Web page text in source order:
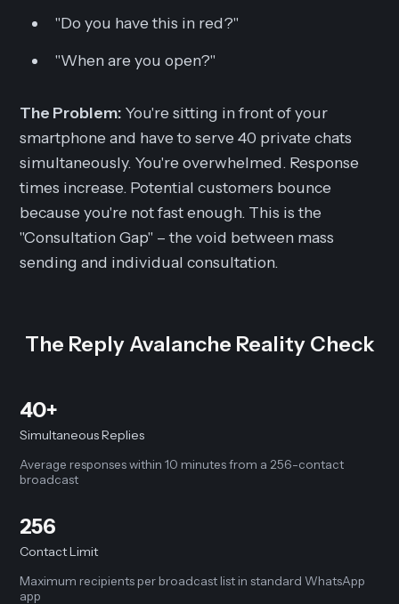
"Do you have this in red?"
"When are you open?"
The Problem: You're sitting in front of your
smartphone and have to serve 40 private chats
simultaneously. You're overwhelmed. Response
times increase. Potential customers bounce
because you're not fast enough. This is the
"Consultation Gap" – the void between mass
sending and individual consultation.
The Reply Avalanche Reality Check
40+
Simultaneous Replies
Average responses within 10 minutes from a 256-contact
broadcast
256
Contact Limit
Maximum recipients per broadcast list in standard WhatsApp
app